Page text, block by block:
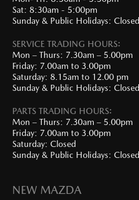
Sat: 8:30am - 5:00pm
Sunday & Public Holidays: Closed
SERVICE TRADING HOURS:
Mon – Thurs: 7.30am – 5.00pm
Friday: 7.00am to 3.00pm
Saturday: 8.15am to 12.00 pm
Sunday & Public Holidays: Closed
PARTS TRADING HOURS:
Mon – Thurs: 7.30am – 5.00pm
Friday: 7.00am to 3.00pm
Saturday: Closed
Sunday & Public Holidays: Closed
NEW MAZDA